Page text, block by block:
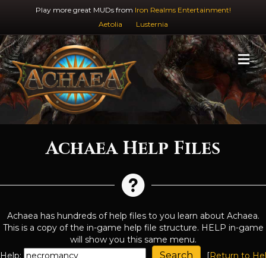
Play more great MUDs from Iron Realms Entertainment!
Aetolia
Lusternia
Achaea Help Files
Achaea has hundreds of help files to you learn about Achaea.
This is a copy of the in-game help file structure. HELP in-game
will show you this same menu.
Help:
[Return to